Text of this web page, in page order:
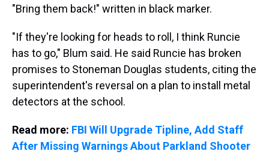
"Bring them back!" written in black marker.
"If they're looking for heads to roll, I think Runcie
has to go," Blum said. He said Runcie has broken
promises to Stoneman Douglas students, citing the
superintendent's reversal on a plan to install metal
detectors at the school.
Read more: FBI Will Upgrade Tipline, Add Staff
After Missing Warnings About Parkland Shooter